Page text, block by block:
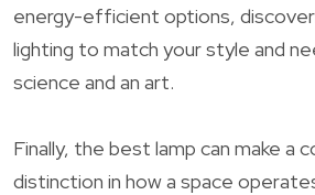
energy-efficient options,
lighting to match your style and
science and an art.
Finally, the best lamp can make a
distinction in how a space